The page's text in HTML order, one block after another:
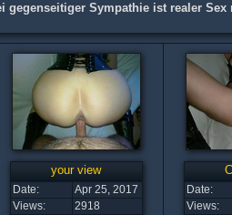
gegenseitiger Sympathie ist realer
your view
Date:
Apr 25, 2017
Views:
2918
Date:
Views: